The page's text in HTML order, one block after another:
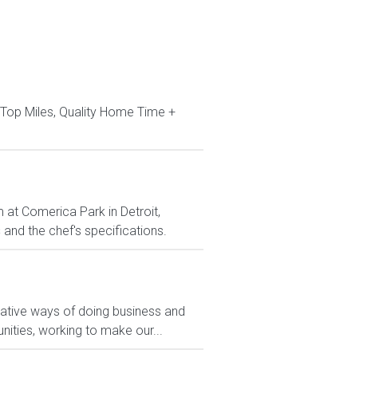
Miles, Quality Home Time +
Comerica Park in Detroit,
the chef's specifications.
ways of doing business and
working to make our...